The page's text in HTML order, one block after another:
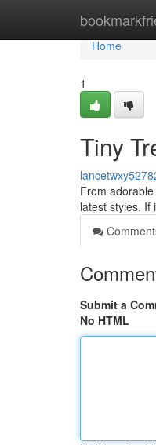
Home
Home
1
Tiny
From
latest styles. If
Submit a
No HTML